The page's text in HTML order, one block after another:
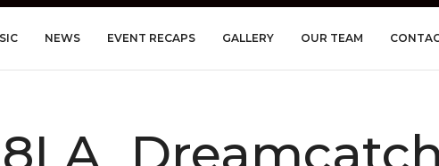
NEWS EVENT RECAPS GALLERY OUR TEAM